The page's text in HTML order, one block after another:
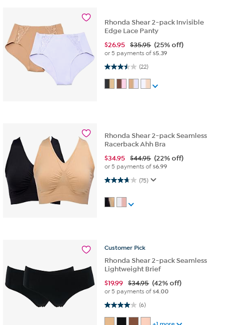
Rhonda Shear 2-pack Invisible
Edge Lace Panty
$26.95 $35.95 (25% off)
or 5 payments of$5.39
(22)
3.5 out of 5 stars. 22 reviews
Rhonda Shear 2-pack Seamless
Racerback Ahh Bra
$34.95 $44.95 (22% off)
or 5 payments of$6.99
(75)
3.7 out of 5 stars. 75 reviews
Customer Pick
Rhonda Shear 2-pack Seamless
Lightweight Brief
$19.99 $34.95 (42% off)
or 5 payments of$4.00
(6)
4.0 out of 5 stars. 6 reviews